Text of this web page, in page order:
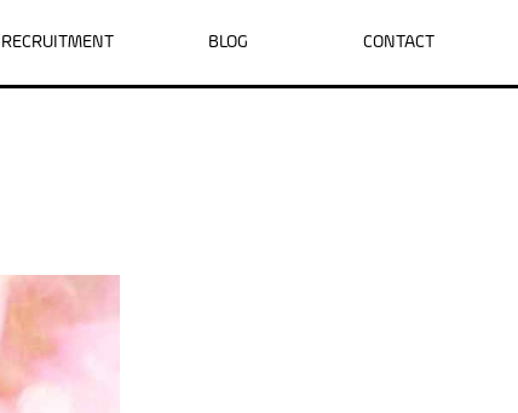
RECRUITMENT BLOG CONTACT